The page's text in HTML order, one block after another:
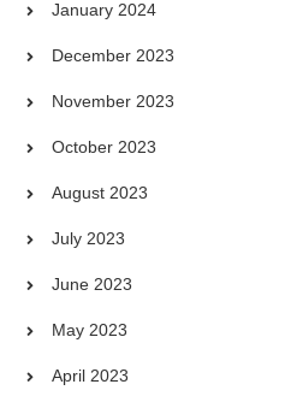
January 2024
December 2023
November 2023
October 2023
August 2023
July 2023
June 2023
May 2023
April 2023